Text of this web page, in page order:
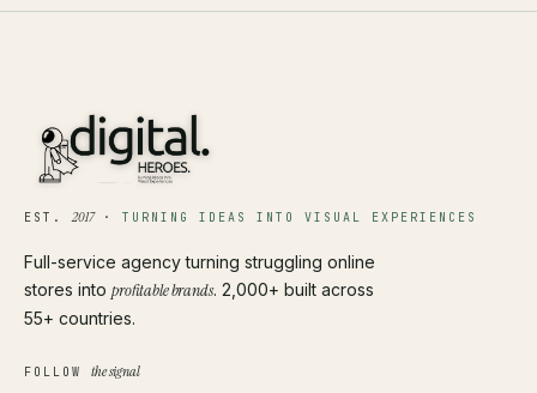
EST.2017· TURNING IDEAS INTO VISUAL EXPERIENCES
Full-service agency turning struggling online
stores into profitable brands. 2,000+ built across
55+ countries.
FOLLOW the signal